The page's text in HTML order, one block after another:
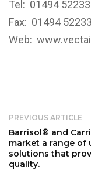
Tel: 01494
Fax: 01494
Web:
PREVIOUS ARTICLE
Barrisol® and
market a range of
solutions that
quality.